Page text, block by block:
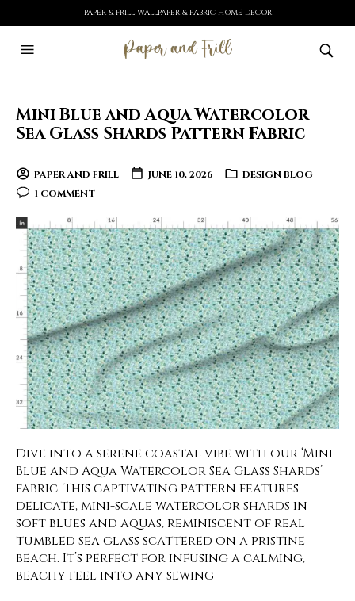
PAPER & FRILL WALLPAPER & FABRIC HOME DECOR
Mini Blue and Aqua Watercolor
Sea Glass Shards Pattern Fabric
PAPER AND FRILL JUNE 10, 2026
DESIGN BLOG
1 COMMENT
Dive into a serene coastal vibe with our ‘Mini
Blue and Aqua Watercolor Sea Glass Shards’
fabric. This captivating pattern features
delicate, mini-scale watercolor shards in
soft blues and aquas, reminiscent of real
tumbled sea glass scattered on a pristine
beach. It’s perfect for infusing a calming,
beachy feel into any sewing